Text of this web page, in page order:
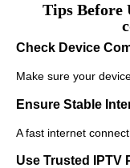
Tips Before
Check Device
Make sure your
Ensure Stable
A fast internet
Use Trusted IPTV